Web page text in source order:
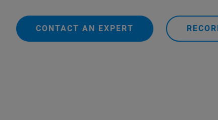
CONTACT AN EXPERT